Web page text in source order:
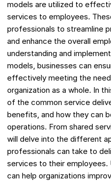
models are utilized to
services to employees.
professionals to streamline
and enhance the overall
understanding and
models, businesses can
effectively meeting the
organization as a whole. In
of the common service
benefits, and how they can
operations. From shared
will delve into the different
professionals can take to
services to their employees.
can help organizations